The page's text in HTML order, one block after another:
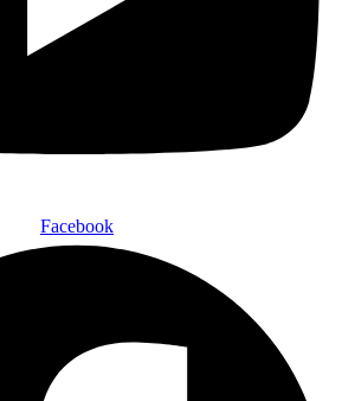
Facebook